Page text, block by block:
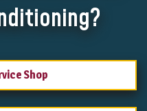
Shop